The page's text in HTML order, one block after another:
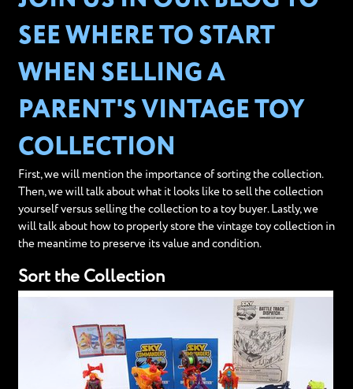
SEE WHERE TO START
WHEN SELLING A
PARENT'S VINTAGE TOY
COLLECTION
First, we will mention the importance of sorting the collection.
Then, we will talk about what it looks like to sell the collection
yourself versus selling the collection to a toy buyer. Lastly, we
will talk about how to properly store the vintage toy collection in
the meantime to preserve its value and condition.
Sort the Collection